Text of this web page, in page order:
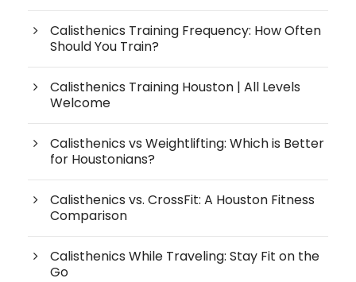
Calisthenics Training Frequency: How Often
Should You Train?
Calisthenics Training Houston | All Levels
Welcome
Calisthenics vs Weightlifting: Which is Better
for Houstonians?
Calisthenics vs. CrossFit: A Houston Fitness
Comparison
Calisthenics While Traveling: Stay Fit on the
Go